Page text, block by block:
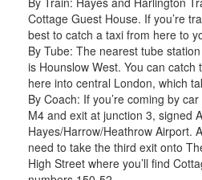
Cottage Guest House. If you’re
best to catch a taxi from here to
By Tube: The nearest tube
is Hounslow West. You can catch
here into central London, which
By Coach: If you’re coming by
M4 and exit at junction 3, signed
Hayes/Harrow/Heathrow Airport.
need to take the third exit onto
High Street where you’ll find